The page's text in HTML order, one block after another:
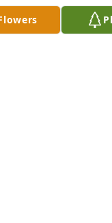
loss. He was a
🙏🙏